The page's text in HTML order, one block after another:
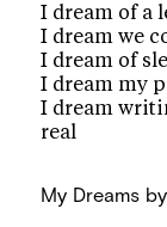
I dream of a
I dream we
I dream of
I dream my
I dream
real
My Dreams